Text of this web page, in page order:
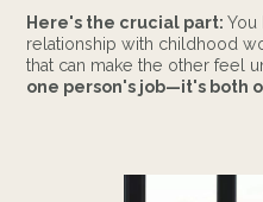
Here's the crucial part: You
relationship with childhood
that can make the other feel
one person's job—it's both